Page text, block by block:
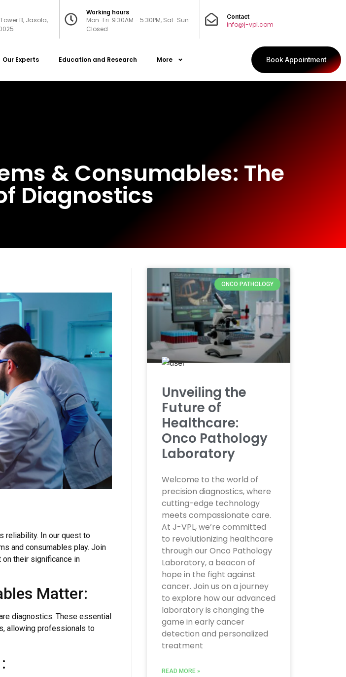
Tower B, Jasola,
Working hours
Mon-Fri: 9:30AM - 5:30PM, Sat-Sun:
Closed
Contact
info@j-vpl.com
Our Experts Education and Research More Book Appointment
& Consumables: The
Diagnostics
reliability. In our quest to
and consumables play. Join
their significance in
Matter:
diagnostics. These essential
allowing professionals to
ONCO PATHOLOGY
Unveiling the
Future of
Healthcare:
Onco Pathology
Laboratory
Welcome to the world of
precision diagnostics, where
cutting-edge technology
meets compassionate care.
At J-VPL, we’re committed
to revolutionizing healthcare
through our Onco Pathology
Laboratory, a beacon of
hope in the fight against
cancer. Join us on a journey
to explore how our advanced
laboratory is changing the
game in early cancer
detection and personalized
treatment
READ MORE »